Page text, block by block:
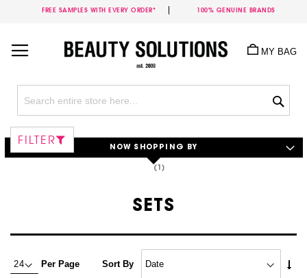
FREE SAMPLES WITH EVERY ORDER* 100% GENUINE BRANDS
Content
MY BAG
SETS
Per Page Sort By
FILTER
NOW SHOPPING BY